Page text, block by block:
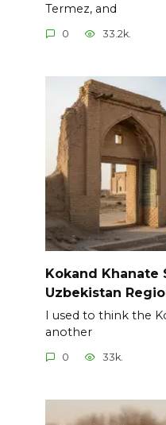
Termez, and
0 33.2k.
Kokand Khanate
Uzbekistan
I used to think the
another
0 33k.